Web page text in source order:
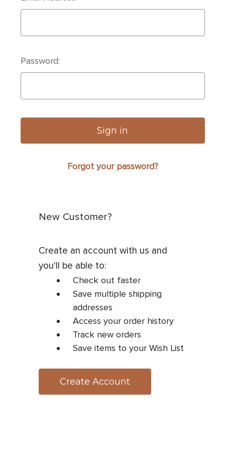
Password:
Forgot your password?
New Customer?
Create an account with us and
you'll be able to:
Check out faster
Save multiple shipping
addresses
Access your order history
Track new orders
Save items to your Wish List
Create Account